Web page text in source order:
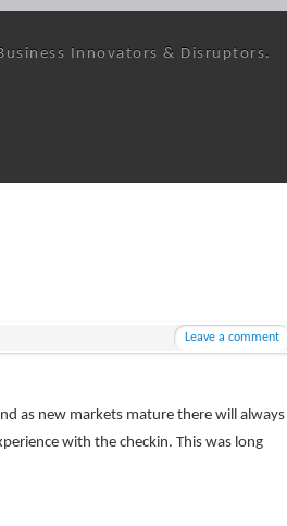
Innovators & Disruptors.
Leave a comment
as new markets mature there will always
with the checkin. This was long